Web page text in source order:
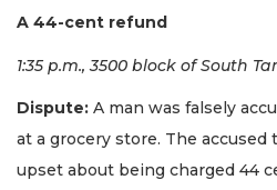
A 44-cent refund
1:35 p.m., 3500 block of South
Dispute: A man was falsely
at a grocery store. The accused
upset about being charged 44